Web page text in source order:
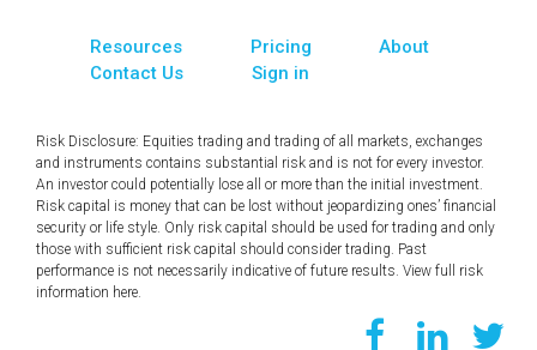
Resources Pricing
About
Contact Us
Sign in
Risk Disclosure: Equities trading and trading of all markets, exchanges
and instruments contains substantial risk and is not for every investor.
An investor could potentially lose all or more than the initial investment.
Risk capital is money that can be lost without jeopardizing ones’ financial
security or life style. Only risk capital should be used for trading and only
those with sufficient risk capital should consider trading. Past
performance is not necessarily indicative of future results. View full risk
information here.